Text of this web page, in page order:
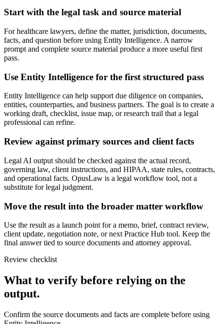
Start with the legal task and source material
For healthcare lawyers, define the matter, jurisdiction, documents,
facts, and question before using Entity Intelligence. A narrow
prompt and complete source material produce a more useful first
pass.
Use Entity Intelligence for the first structured pass
Entity Intelligence can help support due diligence on companies,
entities, counterparties, and business partners. The goal is to create a
working draft, checklist, issue map, or research trail that a legal
professional can refine.
Review against primary sources and client facts
Legal AI output should be checked against the actual record,
governing law, client instructions, and HIPAA, state rules, contracts,
and operational facts. OpusLaw is a legal workflow tool, not a
substitute for legal judgment.
Move the result into the broader matter workflow
Use the result as a launch point for a memo, brief, contract review,
client update, negotiation note, or next Practice Hub tool. Keep the
final answer tied to source documents and attorney approval.
Review checklist
What to verify before relying on the
output.
Confirm the source documents and facts are complete before using